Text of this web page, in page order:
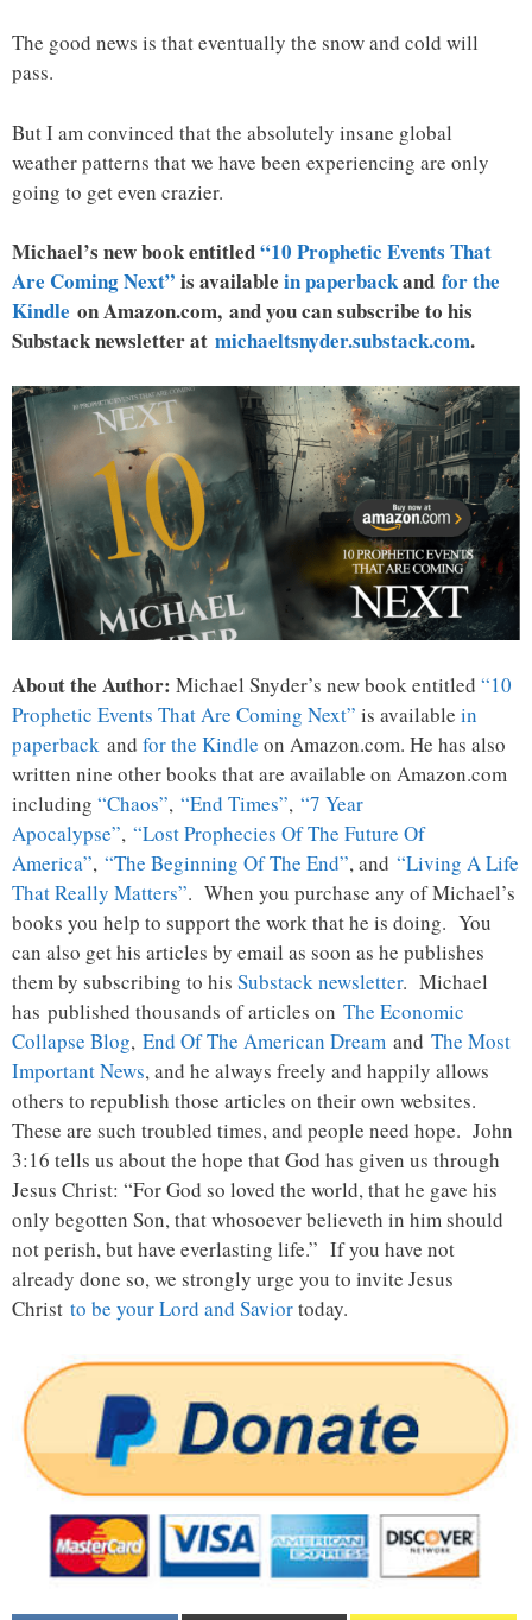
The good news is that eventually the snow and cold will
pass.
But I am convinced that the absolutely insane global
weather patterns that we have been experiencing are only
going to get even crazier.
Michael’s new book entitled“10 Prophetic Events That
Are Coming Next” is available in paperbackand for the
Kindle on Amazon.com, and you can subscribe to his
Substack newsletter at michaeltsnyder.substack.com.
About the Author: Michael Snyder’s new book entitled “10
Prophetic Events That Are Coming Next” is available in
paperback and for the Kindle on Amazon.com. He has also
written nine other books that are available on Amazon.com
including “Chaos”, “End Times”, “7 Year
Apocalypse”, “Lost Prophecies Of The Future Of
America”, “The Beginning Of The End”, and “Living A Life
That Really Matters”. When you purchase any of Michael’s
books you help to support the work that he is doing. You
can also get his articles by email as soon as he publishes
them by subscribing to his Substack newsletter. Michael
has published thousands of articles on The Economic
Collapse Blog, End Of The American Dream and The Most
Important News, and he always freely and happily allows
others to republish those articles on their own websites.
These are such troubled times, and people need hope. John
3:16 tells us about the hope that God has given us through
Jesus Christ: “For God so loved the world, that he gave his
only begotten Son, that whosoever believeth in him should
not perish, but have everlasting life.” If you have not
already done so, we strongly urge you to invite Jesus
Christ to be your Lord and Saviortoday.